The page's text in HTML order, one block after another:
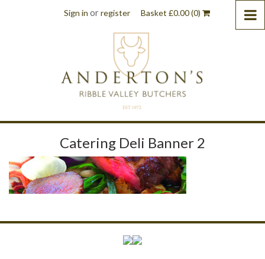
Sign in orregister Basket £0.00(0)
Catering Deli Banner 2